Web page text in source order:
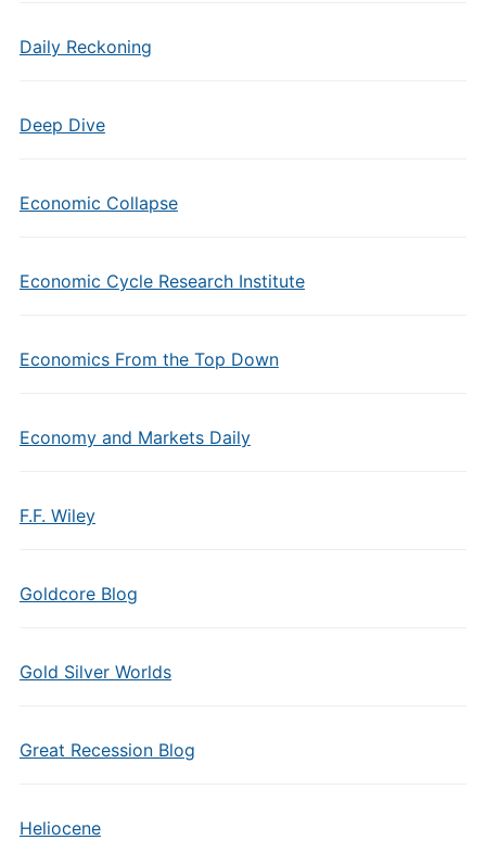
Daily Reckoning
Deep Dive
Economic Collapse
Economic Cycle Research Institute
Economics From the Top Down
Economy and Markets Daily
F.F. Wiley
Goldcore Blog
Gold Silver Worlds
Great Recession Blog
Heliocene